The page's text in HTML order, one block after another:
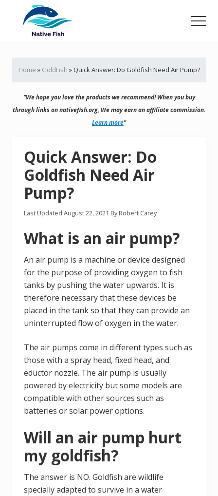
Tricks
Food
Supplies
Home » GoldFish » Quick Answer: Do Goldfish Need Air Pump?
"We hope you love the products we recommend! When you buy
through links on nativefish.org, We may earn an affiliate commission.
Learn more"
Quick Answer: Do
Goldfish Need Air
Pump?
Last Updated August 22, 2021 ByRobert Carey
What is an air pump?
An air pump is a machine or device designed
for the purpose of providing oxygen to fish
tanks by pushing the water upwards. It is
therefore necessary that these devices be
placed in the tank so that they can provide an
uninterrupted flow of oxygen in the water.
The air pumps come in different types such as
those with a spray head, fixed head, and
eductor nozzle. The air pump is usually
powered by electricity but some models are
compatible with other sources such as
batteries or solar power options.
Will an air pump hurt
my goldfish?
The answer is NO. Goldfish are wildlife
specially adapted to survive in a water